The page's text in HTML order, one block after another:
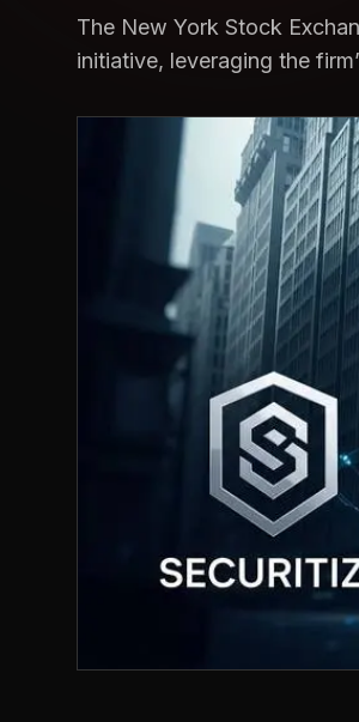
The New York Stock
initiative, leveraging the